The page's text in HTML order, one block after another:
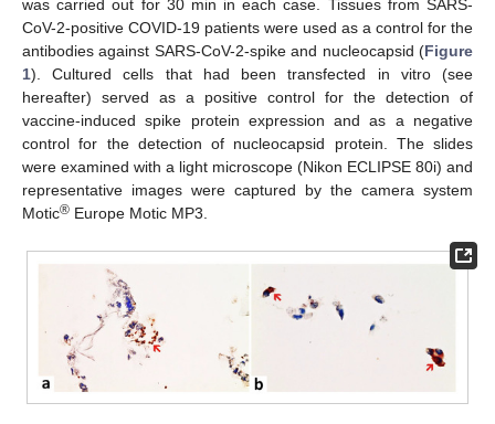
was carried out for 30 min in each case. Tissues from SARS-
CoV-2-positive COVID-19 patients were used as a control for the
antibodies against SARS-CoV-2-spike and nucleocapsid (Figure
1). Cultured cells that had been transfected in vitro (see
hereafter) served as a positive control for the detection of
vaccine-induced spike protein expression and as a negative
control for the detection of nucleocapsid protein. The slides
were examined with a light microscope (Nikon ECLIPSE 80i) and
representative images were captured by the camera system
Motic® Europe Motic MP3.